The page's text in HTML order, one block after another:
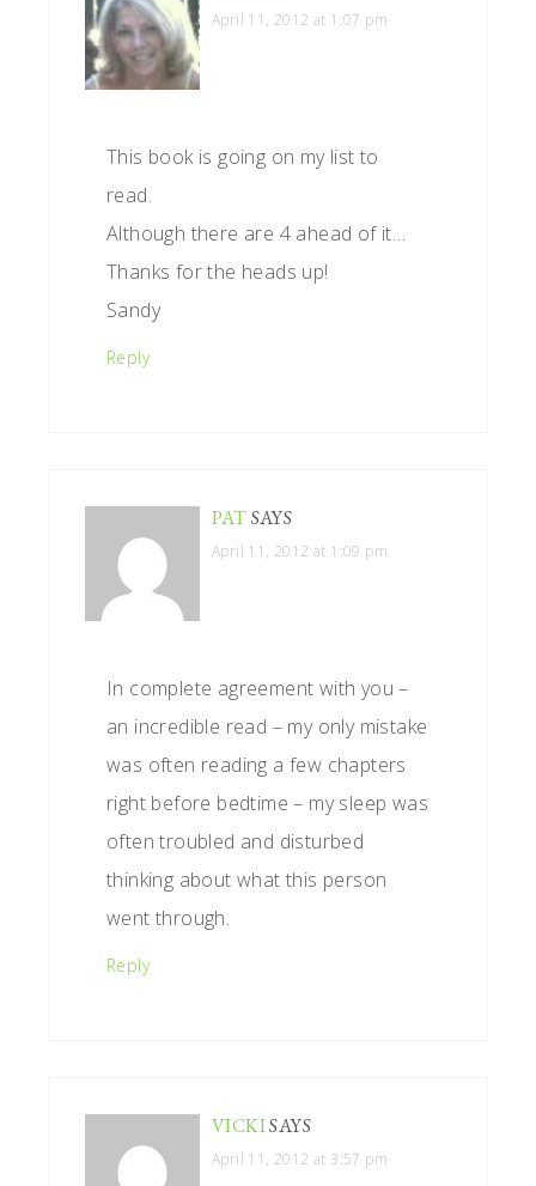
April 11, 2012 at 1:07 pm
This book is going on my list to
read.
Although there are 4 ahead of it…
Thanks for the heads up!
Sandy
Reply
PATSAYS
April 11, 2012 at 1:09 pm
In complete agreement with you –
an incredible read – my only mistake
was often reading a few chapters
right before bedtime – my sleep was
often troubled and disturbed
thinking about what this person
went through.
Reply
VICKISAYS
April 11, 2012 at 3:57 pm